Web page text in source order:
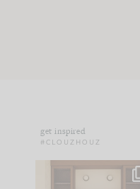
get inspired
#CLOUZHOUZ
One of my